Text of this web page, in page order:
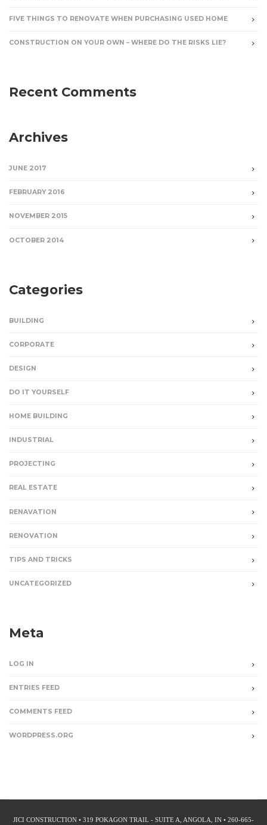
FIVE THINGS TO RENOVATE WHEN PURCHASING USED HOME
CONSTRUCTION ON YOUR OWN – WHERE DO THE RISKS LIE?
Recent Comments
Archives
JUNE 2017
FEBRUARY 2016
NOVEMBER 2015
OCTOBER 2014
Categories
BUILDING
CORPORATE
DESIGN
DO IT YOURSELF
HOME BUILDING
INDUSTRIAL
PROJECTING
REAL ESTATE
RENAVATION
RENOVATION
TIPS AND TRICKS
UNCATEGORIZED
Meta
LOG IN
ENTRIES FEED
COMMENTS FEED
WORDPRESS.ORG
JICI CONSTRUCTION • 319 POKAGON TRAIL - SUITE A, ANGOLA, IN • 260-665-